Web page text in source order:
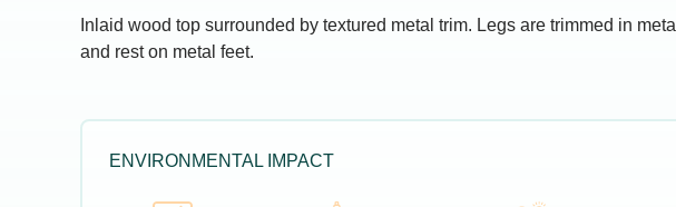
Inlaid wood top surrounded by textured metal trim. Legs are trimmed in metal
and rest on metal feet.
ENVIRONMENTAL IMPACT